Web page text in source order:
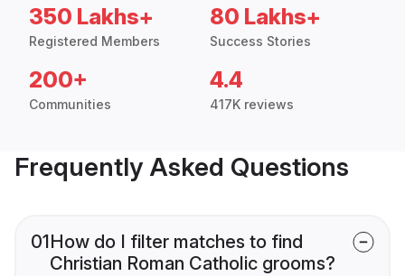
350 Lakhs+
Registered Members
80 Lakhs+
Success Stories
200+
Communities
4.4
417K reviews
Frequently Asked Questions
01How do I filter matches to find
Christian Roman Catholic grooms?